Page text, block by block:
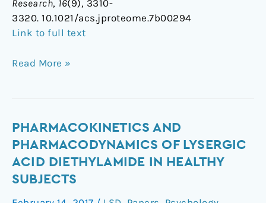
Research, 16(9), 3310-
3320. 10.1021/acs.jproteome.7b00294
Link to full text
Read More »
PHARMACOKINETICS AND
PHARMACODYNAMICS OF LYSERGIC
ACID DIETHYLAMIDE IN HEALTHY
SUBJECTS
Pharmacokinetics
and
Pharmacodynamics
Lysergic
Acid